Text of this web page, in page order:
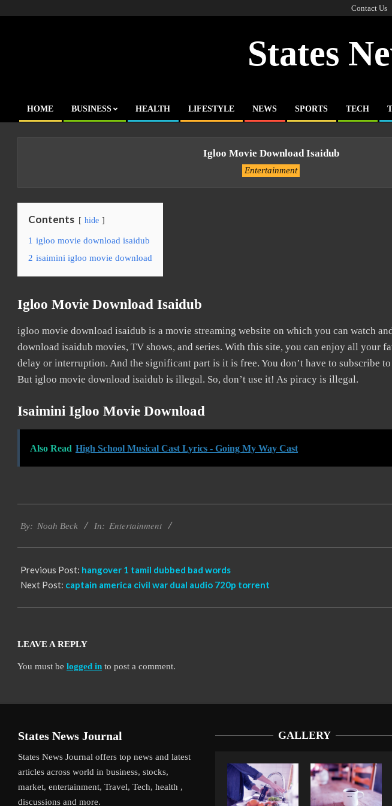
Contact Us
States
Primary
HOME BUSINESS HEALTH LIFESTYLE NEWS SPORTS TECH
Igloo Movie Download Isaidub
Entertainment
Contents hide
1 igloo movie download isaidub
2 isaimini igloo movie download
Igloo Movie Download Isaidub
igloo movie download isaidub is a movie streaming website on which you can watch
download isaidub movies, TV shows, and series. With this site, you can enjoy all your
delay or interruption. And the significant part is it is free. You don’t have to subscribe
But igloo movie download isaidub is illegal. So, don’t use it! As piracy is illegal.
Isaimini Igloo Movie Download
Also Read High School Musical Cast Lyrics - Going My Way Cast
10-
By: Noah Beck In: Entertainment
Previous Post: hangover 1 tamil dubbed bad words
Next Post: captain america civil war dual audio 720p torrent
LEAVE A REPLY
You must be logged in to post a comment.
States News Journal
States News Journal offers top news and latest
articles across world in business, stocks,
market, entertainment, Travel, Tech, health ,
discussions and more.
GALLERY